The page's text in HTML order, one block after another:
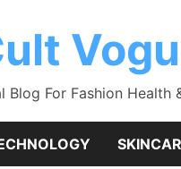
Blog For Fashion Health